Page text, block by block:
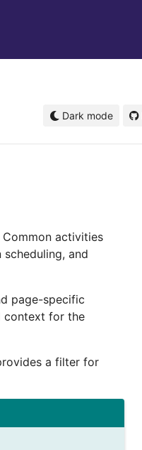
Dark mode
activities
and
page-specific
context for the
a filter for